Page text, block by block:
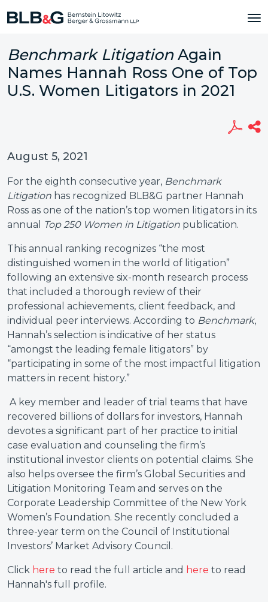
Benchmark LitigationAgain
Names Hannah Ross One of Top
U.S. Women Litigators in 2021
August 5, 2021
For the eighth consecutive year, Benchmark
Litigation has recognized BLB&G partner Hannah
Ross as one of the nation’s top women litigators in its
annual
Top 250 Women in Litigation publication.
This annual ranking recognizes “the most
distinguished women in the world of litigation”
following an extensive six-month research process
that included a thorough review of their
professional achievements, client feedback, and
individual peer interviews. According to Benchmark,
Hannah’s selection is indicative of her status
“amongst the leading female litigators” by
“participating in some of the most impactful litigation
matters in recent history.”
A key member and leader of trial teams that have
recovered billions of dollars for investors, Hannah
devotes a significant part of her practice to initial
case evaluation and counseling the firm’s
institutional investor clients on potential claims. She
also helps oversee the firm’s Global Securities and
Litigation Monitoring Team and serves on the
Corporate Leadership Committee of the New York
Women’s Foundation. She recently concluded a
three-year term on the Council of Institutional
Investors’ Market Advisory Council.
Click here to read the full article and here to read
Hannah's full profile.